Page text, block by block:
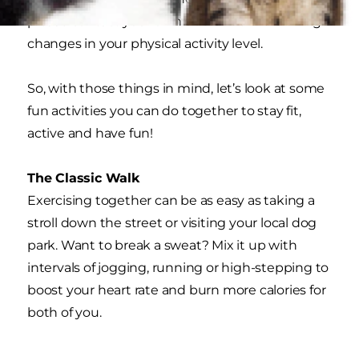
please contact your own doctor before making
changes in your physical activity level.
So, with those things in mind, let’s look at some
fun activities you can do together to stay fit,
active and have fun!
The Classic Walk
Exercising together can be as easy as taking a
stroll down the street or visiting your local dog
park. Want to break a sweat? Mix it up with
intervals of jogging, running or high-stepping to
boost your heart rate and burn more calories for
both of you.